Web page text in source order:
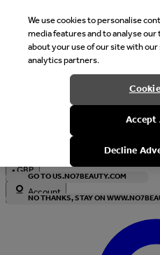
Welcome
It looks like you are in United
with local currency?
GO TO US.NO7BEAUTY.COM
NO THANKS, STAY ON
•GBP
Account
We use cookies to personalise
media features and to analyse
about your use of our site with
analytics partners.
Decline